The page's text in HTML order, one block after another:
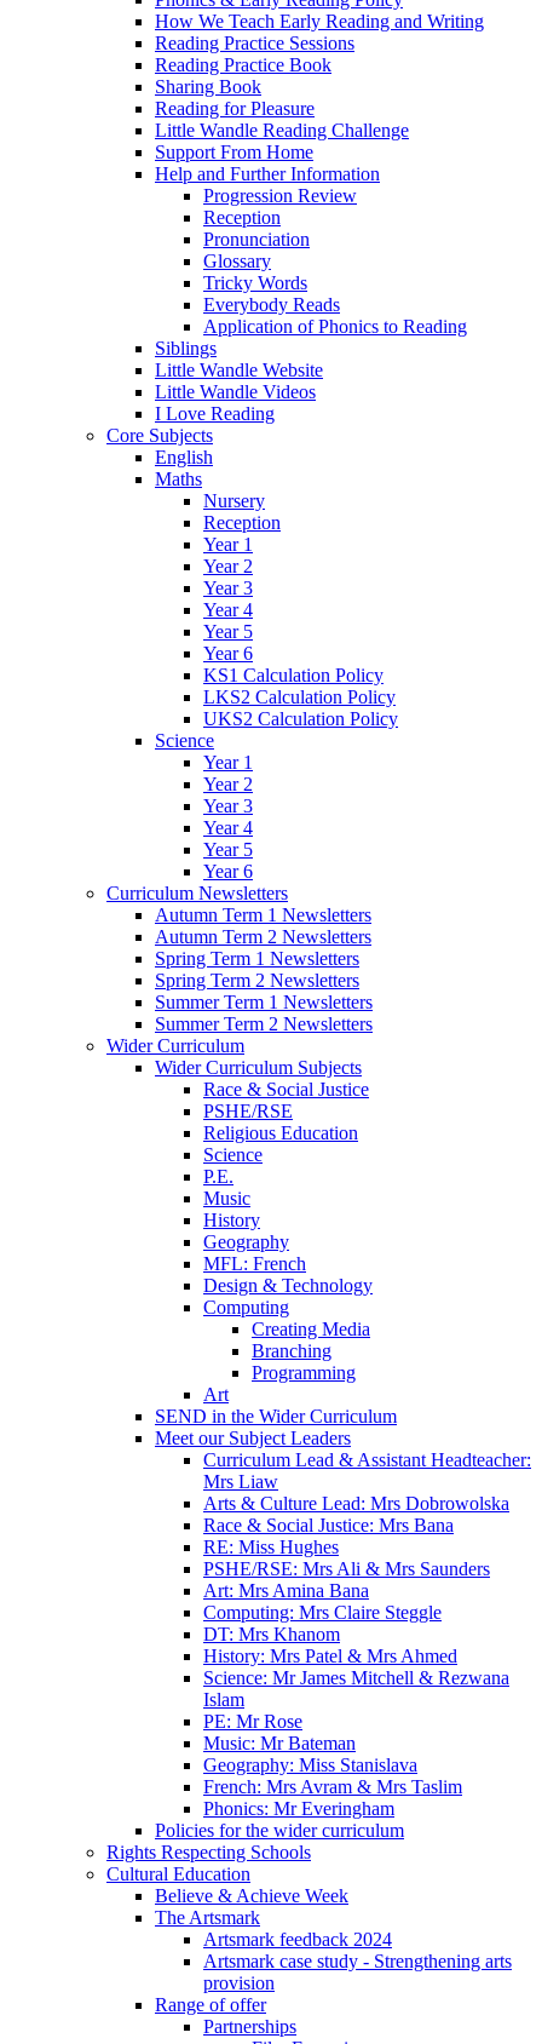
How We Teach Early Reading and Writing
Reading Practice Sessions
Reading Practice Book
Sharing Book
Reading for Pleasure
Little Wandle Reading Challenge
Support From Home
Help and Further Information
Progression Review
Reception
Pronunciation
Glossary
Tricky Words
Everybody Reads
Application of Phonics to Reading
Siblings
Little Wandle Website
Little Wandle Videos
I Love Reading
Core Subjects
English
Maths
Nursery
Reception
Year 1
Year 2
Year 3
Year 4
Year 5
Year 6
KS1 Calculation Policy
LKS2 Calculation Policy
UKS2 Calculation Policy
Science
Year 1
Year 2
Year 3
Year 4
Year 5
Year 6
Curriculum Newsletters
Autumn Term 1 Newsletters
Autumn Term 2 Newsletters
Spring Term 1 Newsletters
Spring Term 2 Newsletters
Summer Term 1 Newsletters
Summer Term 2 Newsletters
Wider Curriculum
Wider Curriculum Subjects
Race & Social Justice
PSHE/RSE
Religious Education
Science
P.E.
Music
History
Geography
MFL: French
Design & Technology
Computing
Creating Media
Branching
Programming
Art
SEND in the Wider Curriculum
Meet our Subject Leaders
Curriculum Lead & Assistant Headteacher:
Mrs Liaw
Arts & Culture Lead: Mrs Dobrowolska
Race & Social Justice: Mrs Bana
RE: Miss Hughes
PSHE/RSE: Mrs Ali & Mrs Saunders
Art: Mrs Amina Bana
Computing: Mrs Claire Steggle
DT: Mrs Khanom
History: Mrs Patel & Mrs Ahmed
Science: Mr James Mitchell & Rezwana
Islam
PE: Mr Rose
Music: Mr Bateman
Geography: Miss Stanislava
French: Mrs Avram & Mrs Taslim
Phonics: Mr Everingham
Policies for the wider curriculum
Rights Respecting Schools
Cultural Education
Believe & Achieve Week
The Artsmark
Artsmark feedback 2024
Artsmark case study - Strengthening arts
provision
Range of offer
Partnerships